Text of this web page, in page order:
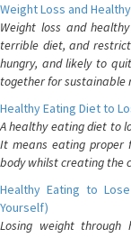
Weight Loss and
Weight loss and
terrible diet, and
hungry, and likely to
together for sustainable
Healthy Eating Diet to
A healthy eating diet to
It means eating proper
body whilst creating the
Healthy Eating to
Yourself)
Losing weight